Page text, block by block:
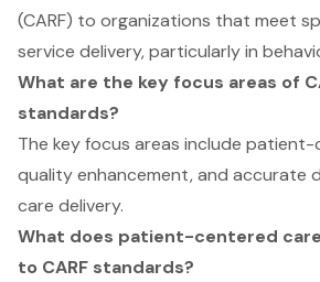
(CARF) to organizations that meet
service delivery, particularly in
What are the key focus areas of
standards?
The key focus areas include
quality enhancement, and accurate
care delivery.
What does patient-centered
to CARF standards?